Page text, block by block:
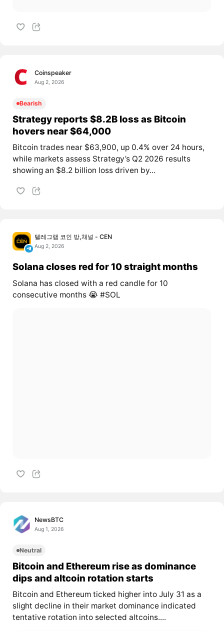
Coinspeaker
Aug 2, 2026
Bearish
Strategy reports $8.2B loss as Bitcoin
hovers near $64,000
Bitcoin trades near $63,900, up 0.4% over 24 hours,
while markets assess Strategy’s Q2 2026 results
showing an $8.2 billion loss driven by...
텔레그램 코인 방,채널 - CEN
Aug 2, 2026
Solana closes red for 10 straight months
Solana has closed with a red candle for 10
consecutive months 😭 #SOL
NewsBTC
Aug 1, 2026
Neutral
Bitcoin and Ethereum rise as dominance
dips and altcoin rotation starts
Bitcoin and Ethereum ticked higher into July 31 as a
slight decline in their market dominance indicated
tentative rotation into selected altcoins....